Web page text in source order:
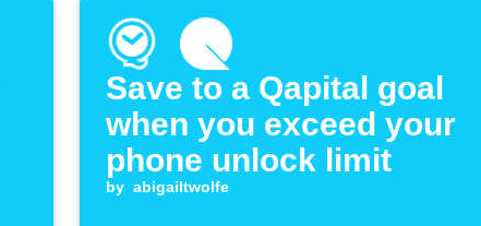
Save to a Qapital goal
when you exceed your
phone unlock limit
by abigailtwolfe